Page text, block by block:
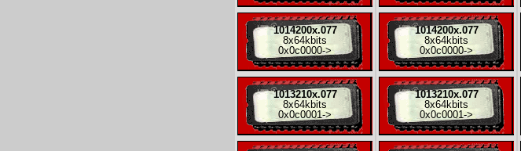
1014200x.077
8x64kbits
0x0c0000->
1013210x.077
8x64kbits
0x0c0001 ->
1014200x.077
8x64kbits
0x0c0000->
1013210x.077
8x64kbits
0x0c0001 ->